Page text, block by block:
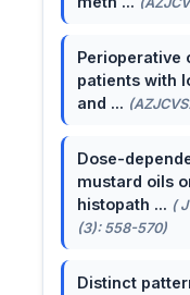
Perioperative
patients with
and ...
Dose-
mustard oils
histopath ... (
(3): 558-570)
Distinct